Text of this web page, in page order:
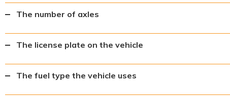
The number of axles
The license plate on the vehicle
The fuel type the vehicle uses